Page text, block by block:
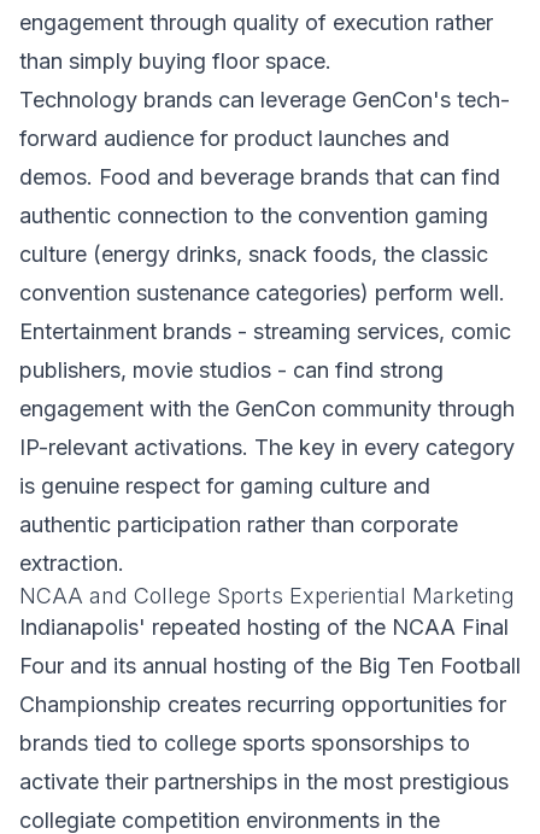
engagement through quality of execution rather
than simply buying floor space.
Technology brands can leverage GenCon's tech-
forward audience for product launches and
demos. Food and beverage brands that can find
authentic connection to the convention gaming
culture (energy drinks, snack foods, the classic
convention sustenance categories) perform well.
Entertainment brands - streaming services, comic
publishers, movie studios - can find strong
engagement with the GenCon community through
IP-relevant activations. The key in every category
is genuine respect for gaming culture and
authentic participation rather than corporate
extraction.
NCAA and College Sports Experiential Marketing
Indianapolis' repeated hosting of the NCAA Final
Four and its annual hosting of the Big Ten Football
Championship creates recurring opportunities for
brands tied to college sports sponsorships to
activate their partnerships in the most prestigious
collegiate competition environments in the